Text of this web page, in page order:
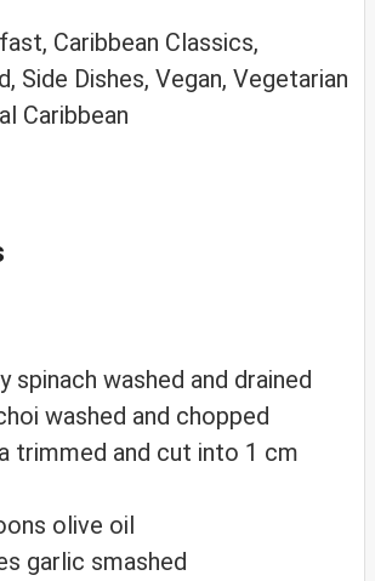
Caribbean Classics,
Side Dishes, Vegan, Vegetarian
Caribbean
spinach washed and drained
washed and chopped
trimmed and cut into 1 cm
olive oil
garlic smashed